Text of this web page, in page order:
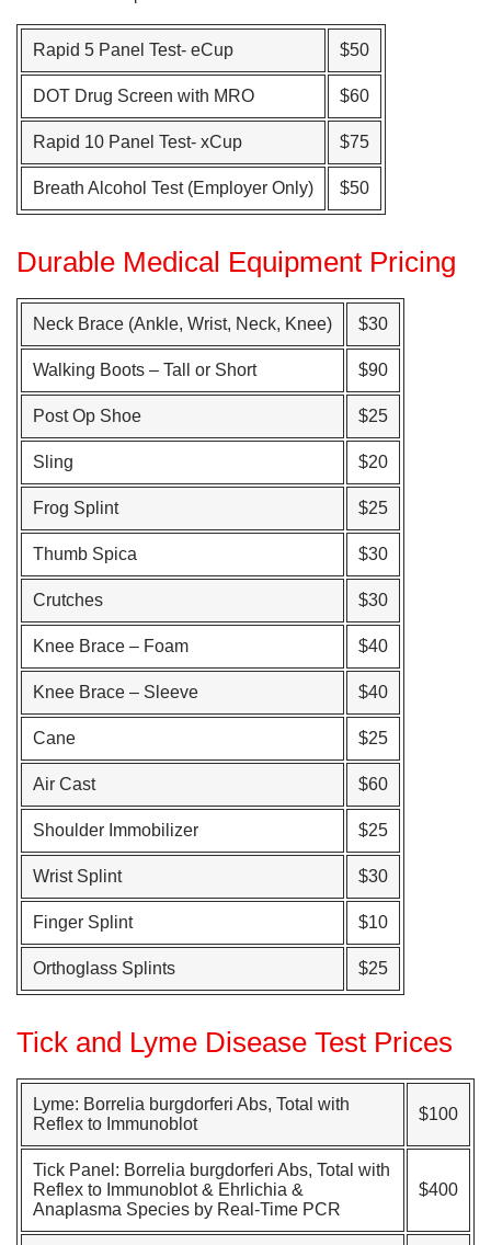
Rapid 5 Panel Test- eCup $50
DOT Drug Screen with MRO $60
Rapid 10 Panel Test- xCup $75
Breath Alcohol Test (Employer Only) $50
Durable Medical Equipment Pricing
Neck Brace (Ankle, Wrist, Neck, Knee) $30
Walking Boots – Tall or Short $90
Post Op Shoe $25
Sling $20
Frog Splint $25
Thumb Spica $30
Crutches $30
Knee Brace – Foam $40
Knee Brace – Sleeve $40
Cane $25
Air Cast $60
Shoulder Immobilizer $25
Wrist Splint $30
Finger Splint $10
Orthoglass Splints $25
Tick and Lyme Disease Test Prices
Lyme: Borrelia burgdorferi Abs, Total with
Reflex to Immunoblot
$100
Tick Panel: Borrelia burgdorferi Abs, Total with
Reflex to Immunoblot& Ehrlichia &
Anaplasma Species by Real-Time PCR
$400